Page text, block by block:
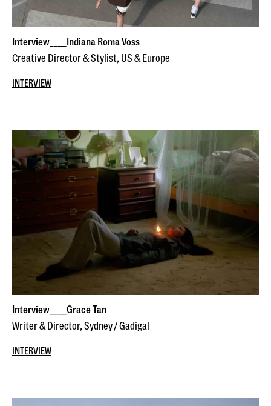
Interview____Indiana Roma Voss
Creative Director & Stylist, US & Europe
INTERVIEW
Interview____Grace Tan
Writer & Director, Sydney / Gadigal
INTERVIEW